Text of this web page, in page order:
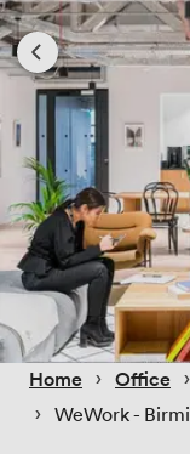
Home › Office ›
› WeWork -